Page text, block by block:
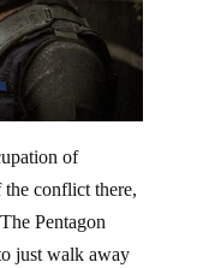
of
the conflict there,
Pentagon
just walk away